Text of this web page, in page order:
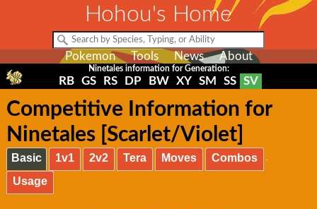
Hohou's Home
Pokemon Tools News About
Ninetales information for Generation:
RB GS RS DP BW XY SM SS SV
Competitive Information for
Ninetales [Scarlet/Violet]
Basic 1v1 2v2 Tera Moves
Combos
Usage